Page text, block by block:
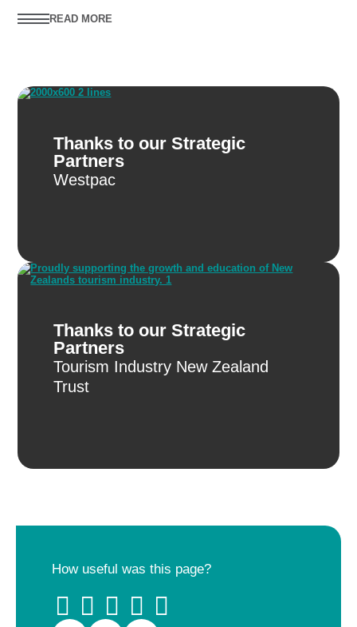
READ MORE
Thanks to our Strategic
Partners
Westpac
Thanks to our Strategic
Partners
Tourism Industry New Zealand
Trust
How useful was this page?